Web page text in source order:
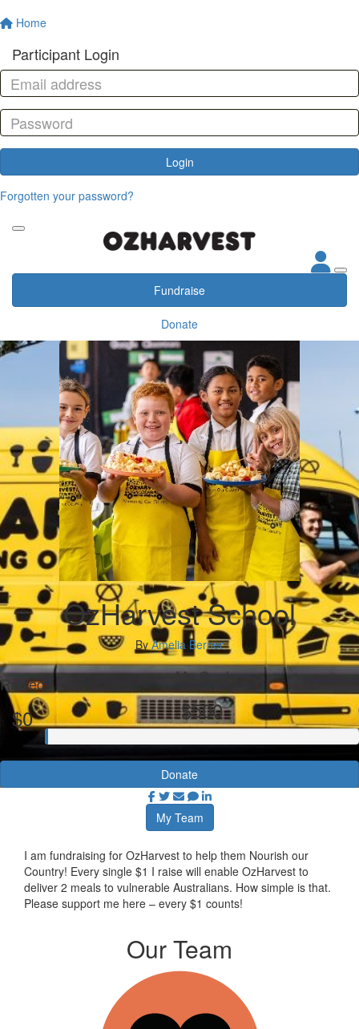
Home
Participant Login
Login
Forgotten your password?
Fundraise
Donate
OzHarvest School
ByAmelia Berner
Raised
$0
My Goal
$500
Donate
My Team
I am fundraising for OzHarvest to help them Nourish our
Country! Every single $1 I raise will enable OzHarvest to
deliver 2 meals to vulnerable Australians. How simple is that.
Please support me here – every $1 counts!
Our Team